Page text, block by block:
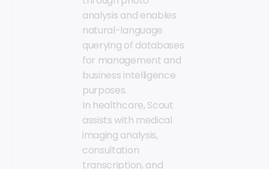
analysis and enables
natural-language
querying of databases
for management and
business intelligence
purposes.
In healthcare, Scout
assists with medical
imaging analysis,
consultation
transcription, and